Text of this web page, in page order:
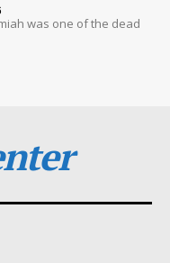
was one of the dead